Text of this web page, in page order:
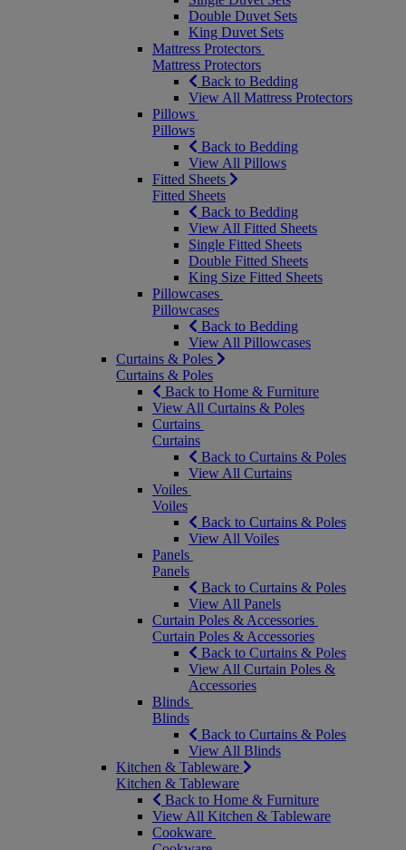
Double Duvet Sets
King Duvet Sets
Mattress Protectors
Mattress Protectors
Back to Bedding
View All Mattress Protectors
Pillows
Pillows
Back to Bedding
View All Pillows
Fitted Sheets
Fitted Sheets
Back to Bedding
View All Fitted Sheets
Single Fitted Sheets
Double Fitted Sheets
King Size Fitted Sheets
Pillowcases
Pillowcases
Back to Bedding
View All Pillowcases
Curtains & Poles
Curtains & Poles
Back to Home & Furniture
View All Curtains & Poles
Curtains
Curtains
Back to Curtains & Poles
View All Curtains
Voiles
Voiles
Back to Curtains & Poles
View All Voiles
Panels
Panels
Back to Curtains & Poles
View All Panels
Curtain Poles & Accessories
Curtain Poles & Accessories
Back to Curtains & Poles
View All Curtain Poles &
Accessories
Blinds
Blinds
Back to Curtains & Poles
View All Blinds
Kitchen & Tableware
Kitchen & Tableware
Back to Home & Furniture
View All Kitchen & Tableware
Cookware